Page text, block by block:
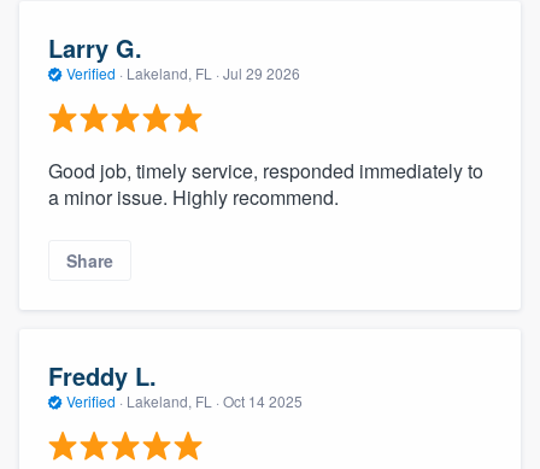
Larry G.
Verified · Lakeland, FL · Jul 29 2026
Good job, timely service, responded immediately to
a minor issue. Highly recommend.
Share
Freddy L.
Verified · Lakeland, FL · Oct 14 2025